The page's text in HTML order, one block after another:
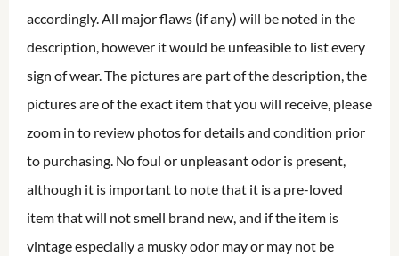
accordingly. All major flaws (if any) will be noted in the
description, however it would be unfeasible to list every
sign of wear. The pictures are part of the description, the
pictures are of the exact item that you will receive, please
zoom in to review photos for details and condition prior
to purchasing. No foul or unpleasant odor is present,
although it is important to note that it is a pre-loved
item that will not smell brand new, and if the item is
vintage especially a musky odor may or may not be